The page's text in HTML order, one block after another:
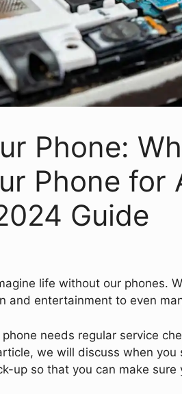
Phone:
Phone for
Guide
life without our phones.
and entertainment to even
needs regular service
we will discuss when you
up so that you can make sure